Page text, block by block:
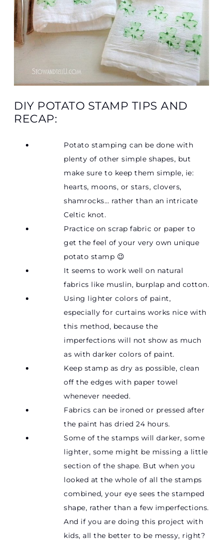
DIY POTATO STAMP TIPS AND
RECAP:
Potato stamping can be done with
plenty of other simple shapes, but
make sure to keep them simple, ie:
hearts, moons, or stars, clovers,
shamrocks… rather than an intricate
Celtic knot.
Practice on scrap fabric or paper to
get the feel of your very own unique
potato stamp 😉
It seems to work well on natural
fabrics like muslin, burplap and cotton.
Using lighter colors of paint,
especially for curtains works nice with
this method, because the
imperfections will not show as much
as with darker colors of paint.
Keep stamp as dry as possible, clean
off the edges with paper towel
whenever needed.
Fabrics can be ironed or pressed after
the paint has dried 24 hours.
Some of the stamps will darker, some
lighter, some might be missing a little
section of the shape. But when you
looked at the whole of all the stamps
combined, your eye sees the stamped
shape, rather than a few imperfections.
And if you are doing this project with
kids, all the better to be messy, right?